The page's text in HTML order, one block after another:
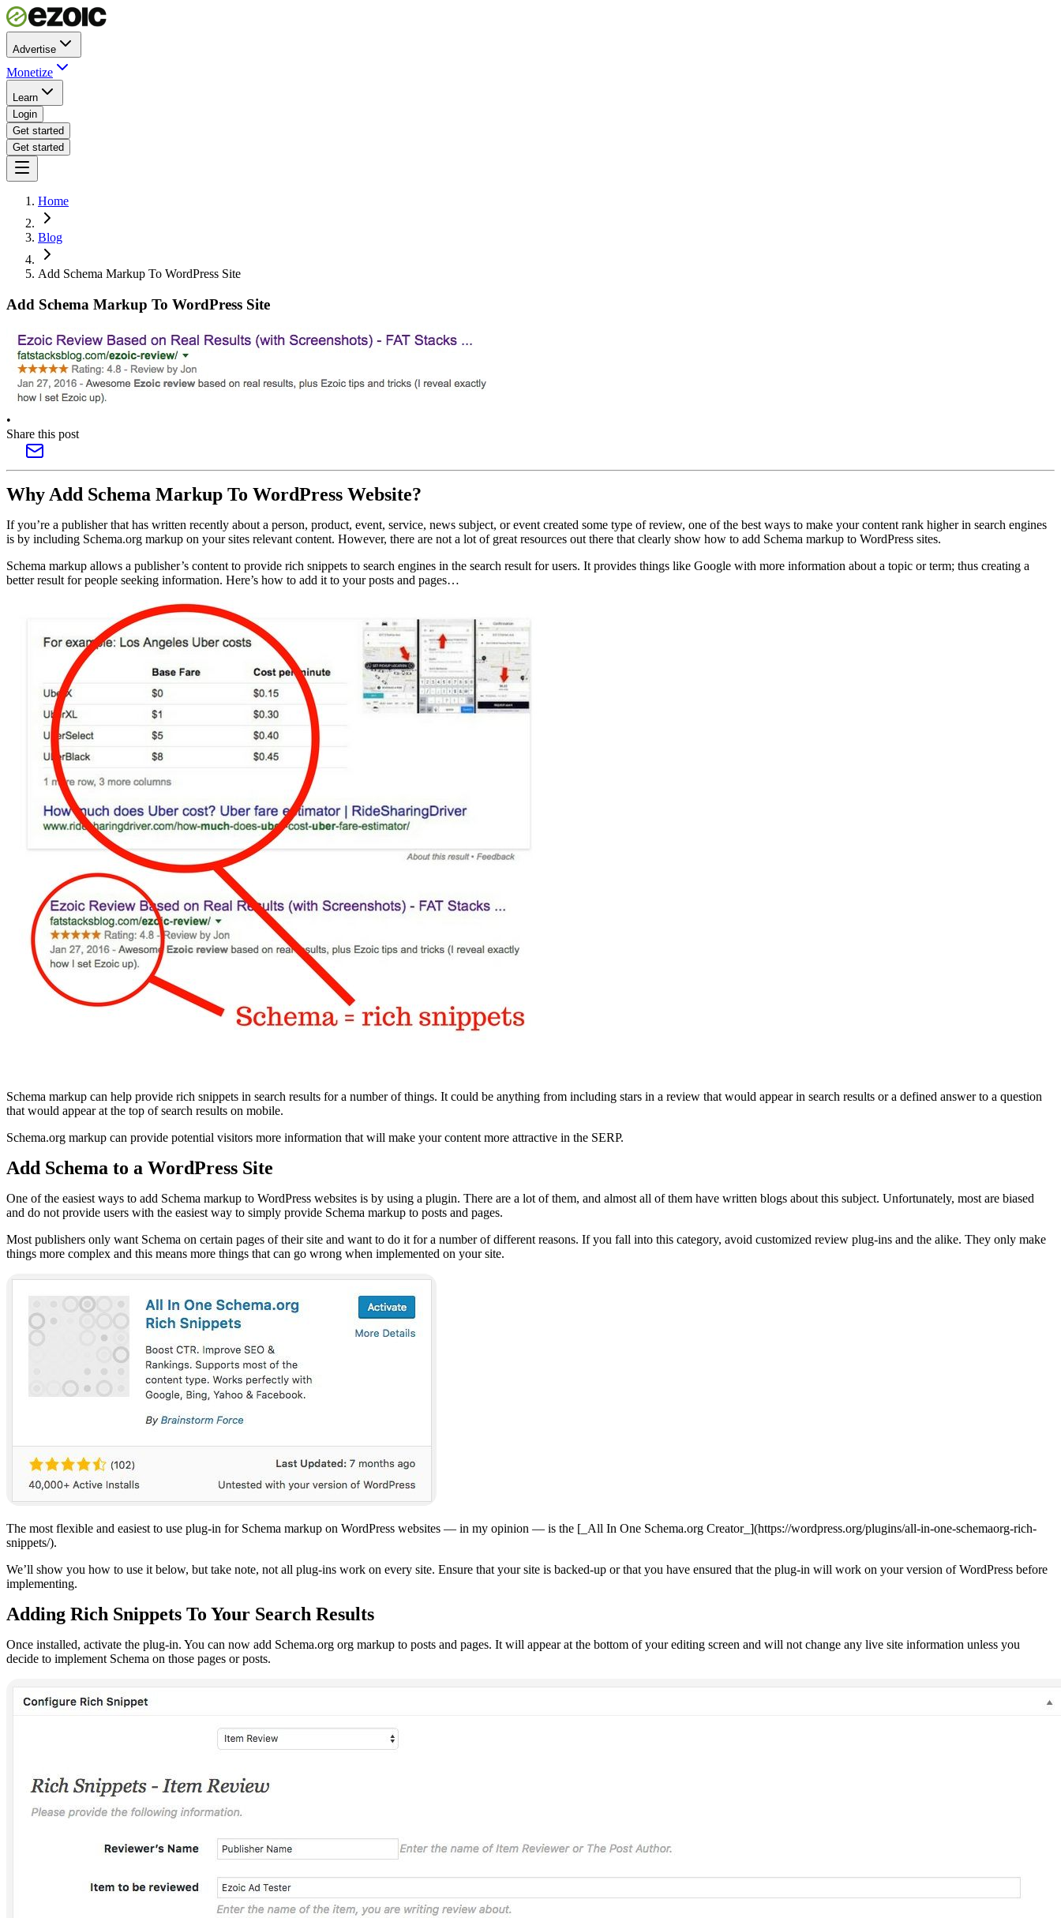
Advertise
Monetize
Learn
Login
Get started
Get started
Home
Blog
Add Schema Markup To WordPress Site
Add Schema Markup To WordPress Site
•
Share this post
Why Add Schema Markup To WordPress Website?
If you’re a publisher that has written recently about a person, product, event, service, news subject, or event created some type of review, one of the best ways to make your content rank higher in search engines
is by including Schema.org markup on your sites relevant content. However, there are not a lot of great resources out there that clearly show how to add Schema markup to WordPress sites.
Schema markup allows a publisher’s content to provide rich snippets to search engines in the search result for users. It provides things like Google with more information about a topic or term; thus creating a
better result for people seeking information. Here’s how to add it to your posts and pages…
Schema markup can help provide rich snippets in search results for a number of things. It could be anything from including stars in a review that would appear in search results or a defined answer to a question
that would appear at the top of search results on mobile.
Schema.org markup can provide potential visitors more information that will make your content more attractive in the SERP.
Add Schema to a WordPress Site
One of the easiest ways to add Schema markup to WordPress websites is by using a plugin. There are a lot of them, and almost all of them have written blogs about this subject. Unfortunately, most are biased
and do not provide users with the easiest way to simply provide Schema markup to posts and pages.
Most publishers only want Schema on certain pages of their site and want to do it for a number of different reasons. If you fall into this category, avoid customized review plug-ins and the alike. They only make
things more complex and this means more things that can go wrong when implemented on your site.
The most flexible and easiest to use plug-in for Schema markup on WordPress websites — in my opinion — is the [_All In One Schema.org Creator_](https://wordpress.org/plugins/all-in-one-schemaorg-rich-
snippets/).
We’ll show you how to use it below, but take note, not all plug-ins work on every site. Ensure that your site is backed-up or that you have ensured that the plug-in will work on your version of WordPress before
implementing.
Adding Rich Snippets To Your Search Results
Once installed, activate the plug-in. You can now add Schema.org org markup to posts and pages. It will appear at the bottom of your editing screen and will not change any live site information unless you
decide to implement Schema on those pages or posts.